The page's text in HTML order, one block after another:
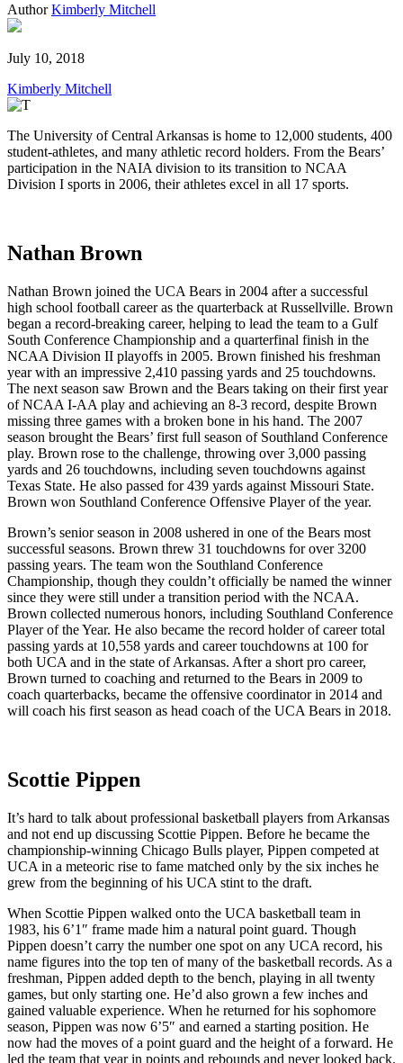
Author Kimberly Mitchell
July 10, 2018
Kimberly Mitchell
The University of Central Arkansas is home to 12,000 students, 400
student-athletes, and many athletic record holders. From the Bears’
participation in the NAIA division to its transition to NCAA
Division I sports in 2006, their athletes excel in all 17 sports.
Nathan Brown
Nathan Brown joined the UCA Bears in 2004 after a successful
high school football career as the quarterback at Russellville. Brown
began a record-breaking career, helping to lead the team to a Gulf
South Conference Championship and a quarterfinal finish in the
NCAA Division II playoffs in 2005. Brown finished his freshman
year with an impressive 2,410 passing yards and 25 touchdowns.
The next season saw Brown and the Bears taking on their first year
of NCAA I-AA play and achieving an 8-3 record, despite Brown
missing three games with a broken bone in his hand. The 2007
season brought the Bears’ first full season of Southland Conference
play. Brown rose to the challenge, throwing over 3,000 passing
yards and 26 touchdowns, including seven touchdowns against
Texas State. He also passed for 439 yards against Missouri State.
Brown won Southland Conference Offensive Player of the year.
Brown’s senior season in 2008 ushered in one of the Bears most
successful seasons. Brown threw 31 touchdowns for over 3200
passing years. The team won the Southland Conference
Championship, though they couldn’t officially be named the winner
since they were still under a transition period with the NCAA.
Brown collected numerous honors, including Southland Conference
Player of the Year. He also became the record holder of career total
passing yards at 10,558 yards and career touchdowns at 100 for
both UCA and in the state of Arkansas. After a short pro career,
Brown turned to coaching and returned to the Bears in 2009 to
coach quarterbacks, became the offensive coordinator in 2014 and
will coach his first season as head coach of the UCA Bears in 2018.
Scottie Pippen
It’s hard to talk about professional basketball players from Arkansas
and not end up discussing Scottie Pippen. Before he became the
championship-winning Chicago Bulls player, Pippen competed at
UCA in a meteoric rise to fame matched only by the six inches he
grew from the beginning of his UCA stint to the draft.
When Scottie Pippen walked onto the UCA basketball team in
1983, his 6’1″ frame made him a natural point guard. Though
Pippen doesn’t carry the number one spot on any UCA record, his
name figures into the top ten of many of the basketball records. As a
freshman, Pippen added depth to the bench, playing in all twenty
games, but only starting one. He’d also grown a few inches and
gained valuable experience. When he returned for his sophomore
season, Pippen was now 6’5″ and earned a starting position. He
now had the moves of a point guard and the height of a forward. He
led the team that year in points and rebounds and never looked back.